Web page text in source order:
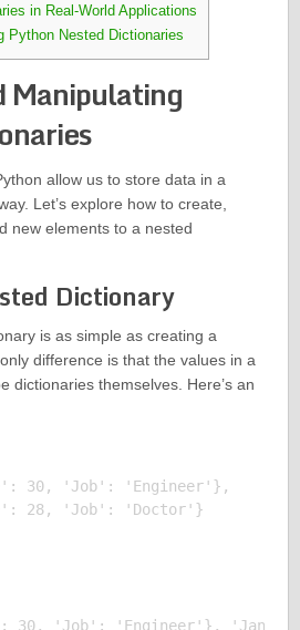
in Real-World Applications
Python Nested Dictionaries
Manipulating
allow us to store data in a
Let’s explore how to create,
new elements to a nested
Dictionary
is as simple as creating a
difference is that the values in a
dictionaries themselves. Here’s an
30, 'Job': 'Engineer'},
28, 'Job': 'Doctor'}